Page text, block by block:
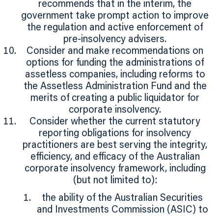
recommends that in the interim, the
government take prompt action to improve
the regulation and active enforcement of
pre-insolvency advisers.
Consider and make recommendations on
options for funding the administrations of
assetless companies, including reforms to
the Assetless Administration Fund and the
merits of creating a public liquidator for
corporate insolvency.
Consider whether the current statutory
reporting obligations for insolvency
practitioners are best serving the integrity,
efficiency, and efficacy of the Australian
corporate insolvency framework, including
(but not limited to):
the ability of the Australian Securities
and Investments Commission (ASIC) to